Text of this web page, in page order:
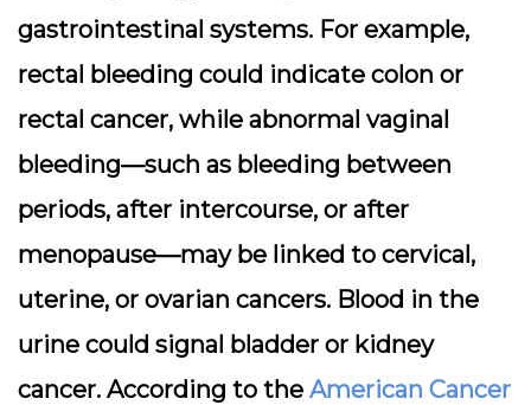
gastrointestinal systems. For example,
rectal bleeding could indicate colon or
rectal cancer, while abnormal vaginal
bleeding—such as bleeding between
periods, after intercourse, or after
menopause—may be linked to cervical,
uterine, or ovarian cancers. Blood in the
urine could signal bladder or kidney
cancer. According to the American Cancer